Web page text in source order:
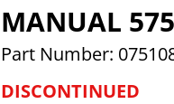
MANUAL
Part Number:
DISCONTINUED